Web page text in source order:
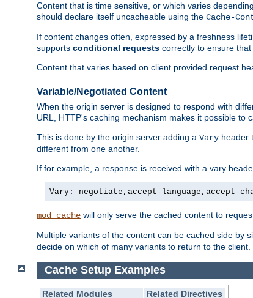
Content that is time sensitive, or which varies
should declare itself uncacheable using the Cache-
If content changes often, expressed by a freshness
supports conditional requests correctly to ensure
Content that varies based on client provided request
Variable/Negotiated Content
When the origin server is designed to respond with
URL, HTTP's caching mechanism makes it possible to
This is done by the origin server adding a Vary header
different from one another.
If for example, a response is received with a vary
Vary: negotiate,accept-language,accept-
mod_cache will only serve the cached content to
Multiple variants of the content can be cached side by
decide on which of many variants to return to the client.
Cache Setup Examples
Related Modules Related Directives